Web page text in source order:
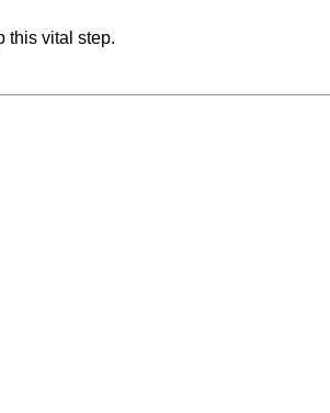
this vital step.